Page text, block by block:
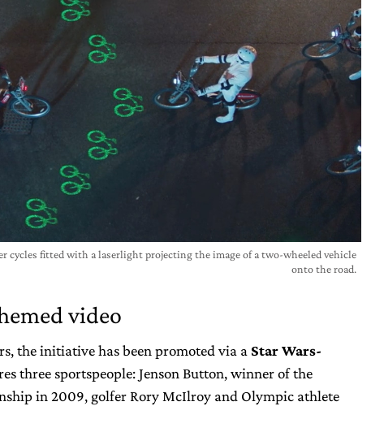
cycles fitted with a laserlight projecting the image of a two-wheeled vehicle
onto the road.
video
the initiative has been promoted via a Star Wars-
three sportspeople: Jenson Button, winner of the
in 2009, golfer Rory McIlroy and Olympic athlete